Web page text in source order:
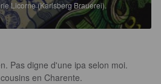
Licorne (Karlsberg Brauerei).
Pas digne d'une ipa selon moi.
en Charente.